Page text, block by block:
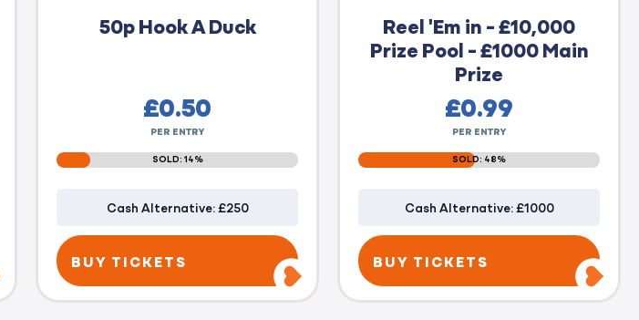
50p Hook A Duck
£0.50
PER ENTRY
SOLD: 14%
Cash Alternative: £250
BUY TICKETS
Reel 'Em in - £10,000
Prize Pool - £1000 Main
Prize
£0.99
PER ENTRY
SOLD: 48%
Cash Alternative: £1000
BUY TICKETS